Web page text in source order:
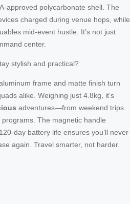
approved polycarbonate shell. The
charged during venue hops, while
mid-event hustle. It’s not just
center.
stylish and practical?
frame and matte finish turn
alike. Weighing just 4.8kg, it’s
adventures—from weekend trips
The magnetic handle
day battery life ensures you’ll never
again. Travel smarter, not harder.